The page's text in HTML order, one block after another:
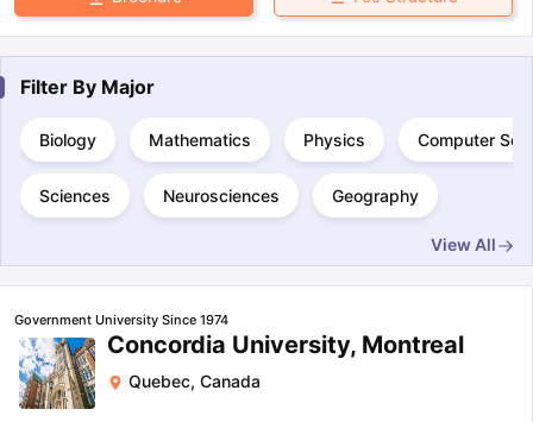
Filter By Major
Biology Mathematics Physics Computer
Sciences Neurosciences Geography
View All
Government University Since 1974
Concordia University, Montreal
Quebec, Canada